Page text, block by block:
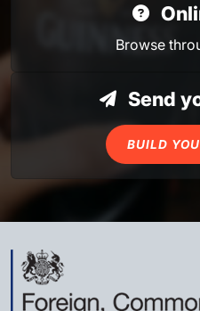
Browse
Send
BUILD